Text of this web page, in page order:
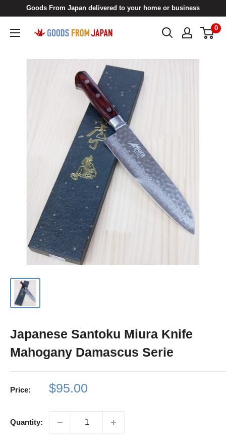
content
Goods From Japan delivered to your home or business
Goods
Japan
0
Japanese Santoku Miura Knife
Mahogany Damascus Serie
Price:
Sale
$95.00
Quantity: